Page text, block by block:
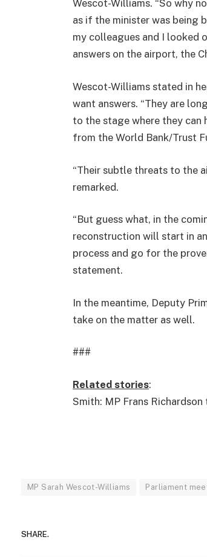
Wescot-Williams. “So why
as if the minister was being
my colleagues and I looked
answers on the airport, the
Wescot-Williams stated in
want answers. “They are
to the stage where they
from the World Bank/Trust
“Their subtle threats to the
remarked.
“But guess what, in the
reconstruction will start in
process and go for the
statement.
In the meantime, Deputy
take on the matter as well.
###
Related stories:
Smith: MP Frans
MP Sarah Wescot-Williams Parliament
SHARE.